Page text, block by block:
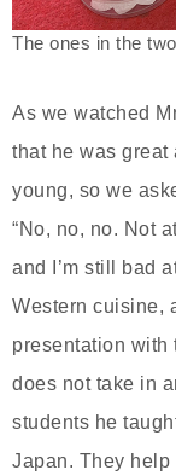
The ones in the
As we watched
that he was great
young, so we
“No, no, no. Not
and I’m still bad
Western cuisine,
presentation with
does not take in
students he
Japan. They